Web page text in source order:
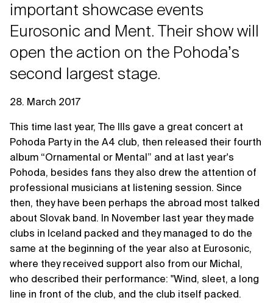
important showcase events
Eurosonic and Ment. Their show will
open the action on the Pohodaʼs
second largest stage.
28. March 2017
This time last year, The Ills gave a great concert at
Pohoda Party in the A4 club, then released their fourth
album “Ornamental or Mental” and at last year's
Pohoda, besides fans they also drew the attention of
professional musicians at listening session. Since
then, they have been perhaps the abroad most talked
about Slovak band. In November last year they made
clubs in Iceland packed and they managed to do the
same at the beginning of the year also at Eurosonic,
where they received support also from our Michal,
who described their performance: "Wind, sleet, a long
line in front of the club, and the club itself packed.